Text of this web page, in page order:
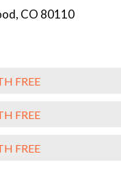
, CO 80110
FREE
FREE
FREE